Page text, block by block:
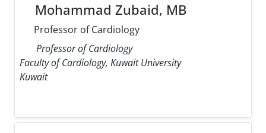
Mohammad Zubaid, MB
Professor of Cardiology
Professor of Cardiology
Faculty of Cardiology, Kuwait University
Kuwait